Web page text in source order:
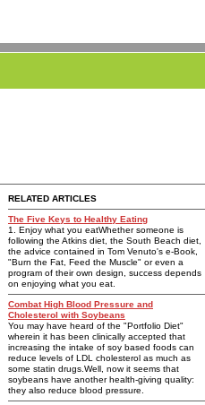
RELATED ARTICLES
The Five Keys to Healthy Eating
1. Enjoy what you eatWhether someone is
following the Atkins diet, the South Beach diet,
the advice contained in Tom Venuto's e-Book,
"Burn the Fat, Feed the Muscle" or even a
program of their own design, success depends
on enjoying what you eat.
Combat High Blood Pressure and
Cholesterol with Soybeans
You may have heard of the "Portfolio Diet"
wherein it has been clinically accepted that
increasing the intake of soy based foods can
reduce levels of LDL cholesterol as much as
some statin drugs.Well, now it seems that
soybeans have another health-giving quality:
they also reduce blood pressure.